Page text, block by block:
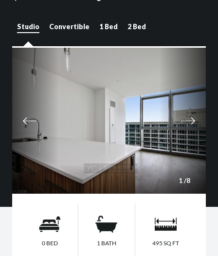
Studio Convertible 1 Bed 2 Bed
Property 107 images
1/8
0 BED 1 BATH 495 SQ FT